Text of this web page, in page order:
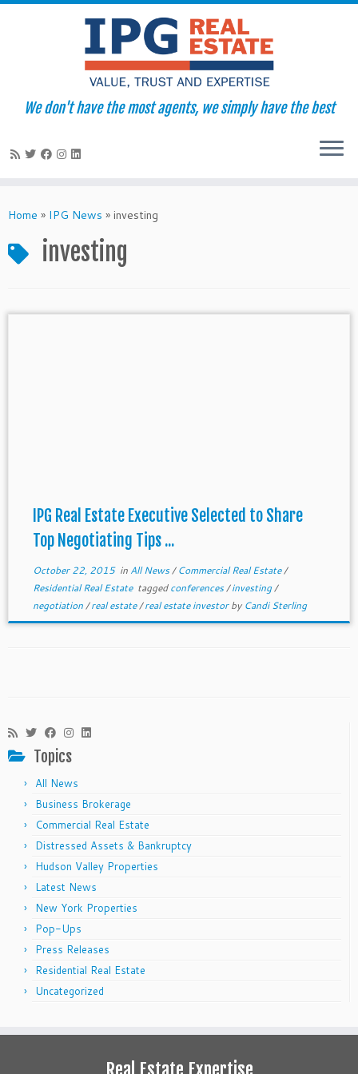
to
We don't have the most agents, we simply have the best
Home » IPG News » investing
investing
IPG Real Estate Executive Selected to Share
Top Negotiating Tips ...
October 22, 2015in All News/Commercial Real Estate/
Residential Real Estate taggedconferences/investing/
negotiation/real estate/real estate investorby Candi Sterling
Topics
All News
Business Brokerage
Commercial Real Estate
Distressed Assets & Bankruptcy
Hudson Valley Properties
Latest News
New York Properties
Pop-Ups
Press Releases
Residential Real Estate
Uncategorized
Real Estate Expertise